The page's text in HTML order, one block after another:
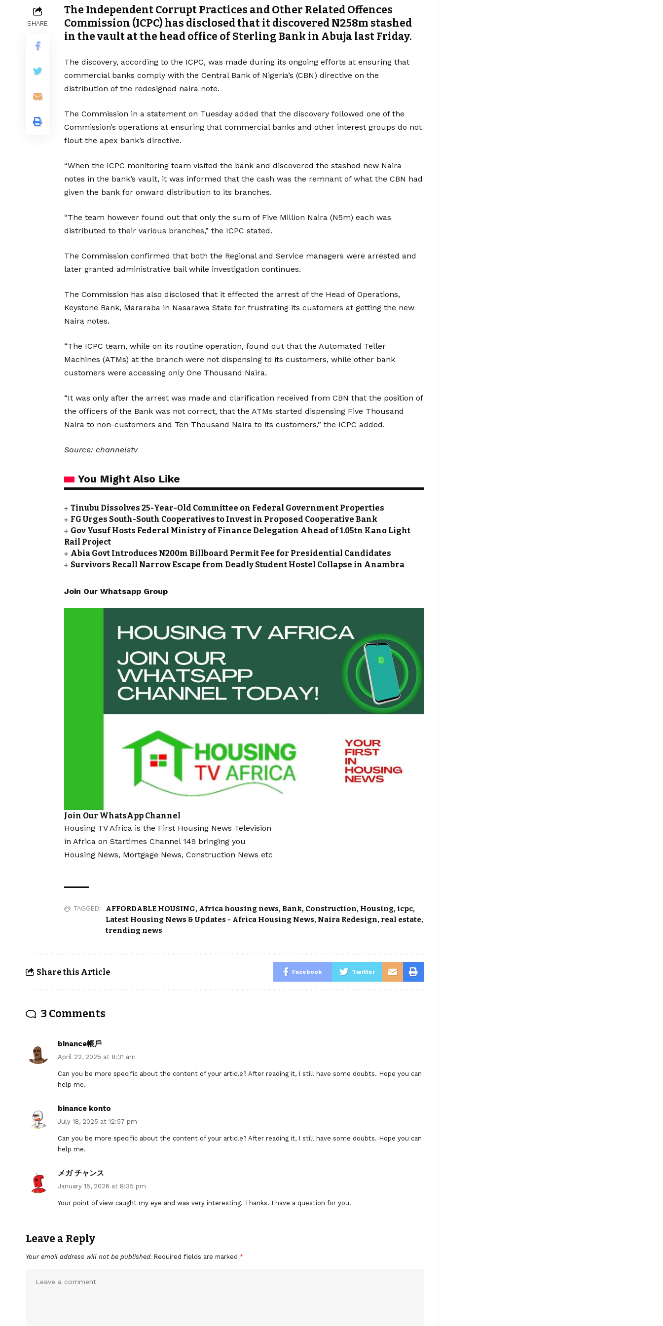
SHARE
The Independent Corrupt Practices and Other Related Offences
Commission (ICPC) has disclosed that it discovered N258m stashed
in the vault at the head office of Sterling Bank in Abuja last Friday.
The discovery, according to the ICPC, was made during its ongoing efforts at ensuring that
commercial banks comply with the Central Bank of Nigeria’s (CBN) directive on the
distribution of the redesigned naira note.
The Commission in a statement on Tuesday added that the discovery followed one of the
Commission’s operations at ensuring that commercial banks and other interest groups do not
flout the apex bank’s directive.
“When the ICPC monitoring team visited the bank and discovered the stashed new Naira
notes in the bank’s vault, it was informed that the cash was the remnant of what the CBN had
given the bank for onward distribution to its branches.
“The team however found out that only the sum of Five Million Naira (N5m) each was
distributed to their various branches,” the ICPC stated.
The Commission confirmed that both the Regional and Service managers were arrested and
later granted administrative bail while investigation continues.
The Commission has also disclosed that it effected the arrest of the Head of Operations,
Keystone Bank, Mararaba in Nasarawa State for frustrating its customers at getting the new
Naira notes.
“The ICPC team, while on its routine operation, found out that the Automated Teller
Machines (ATMs) at the branch were not dispensing to its customers, while other bank
customers were accessing only One Thousand Naira.
“It was only after the arrest was made and clarification received from CBN that the position of
the officers of the Bank was not correct, that the ATMs started dispensing Five Thousand
Naira to non-customers and Ten Thousand Naira to its customers,” the ICPC added.
Source: channelstv
You Might Also Like
Tinubu Dissolves 25-Year-Old Committee on Federal Government Properties
FG Urges South-South Cooperatives to Invest in Proposed Cooperative Bank
Gov Yusuf Hosts Federal Ministry of Finance Delegation Ahead of ₦1.05tn Kano Light
Rail Project
Abia Govt Introduces N200m Billboard Permit Fee for Presidential Candidates
Survivors Recall Narrow Escape from Deadly Student Hostel Collapse in Anambra
Join Our Whatsapp Group
Join Our WhatsApp Channel
Housing TV Africa is the First Housing News Television
in Africa on Startimes Channel 149 bringing you
Housing News, Mortgage News, Construction News etc
TAGGED: AFFORDABLE HOUSING, Africa housing news, Bank, Construction, Housing, icpc,
Latest Housing News & Updates - Africa Housing News, Naira Redesign, real estate,
trending news
Share this Article Facebook Twitter
3 Comments
binance帳戶
April 22, 2025 at 8:31 am
Can you be more specific about the content of your article? After reading it, I still have some doubts. Hope you can
help me.
binance konto
July 18, 2025 at 12:57 pm
Can you be more specific about the content of your article? After reading it, I still have some doubts. Hope you can
help me.
メガ チャンス
January 15, 2026 at 8:35 pm
Your point of view caught my eye and was very interesting. Thanks. I have a question for you.
Leave a Reply
Your email address will not be published. Required fields are marked *